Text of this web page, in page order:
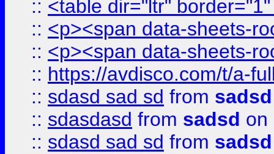
:: <table dir="ltr"
:: <p><span data-sheets-
:: <p><span data-sheets-
:: https://avdisco.com/t/a-
:: sdasd sad sd from sadsd
:: sdasdasd from sadsd on
:: sdasd sad sd from sadsd